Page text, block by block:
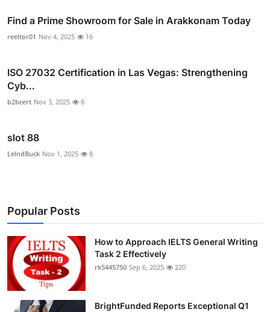
Find a Prime Showroom for Sale in Arakkonam Today
reeltor01 Nov 4, 2025 16
ISO 27032 Certification in Las Vegas: Strengthening
Cyb...
b2bcert Nov 3, 2025 8
slot 88
LelndBuck Nov 1, 2025 8
Popular Posts
How to Approach IELTS General Writing
Task 2 Effectively
rk5445750 Sep 6, 2025 220
BrightFunded Reports Exceptional Q1